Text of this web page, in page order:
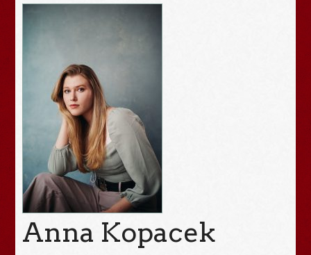
Anna Kopacek